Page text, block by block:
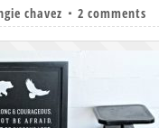
chavez 2 comments